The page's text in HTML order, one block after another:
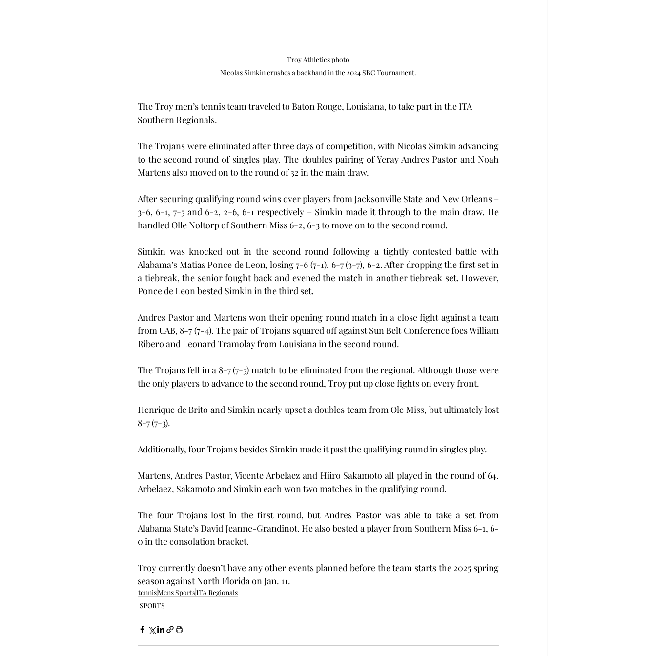
Troy Athletics photo
Nicolas Simkin crushes a backhand in the 2024 SBC Tournament.
The Troy men’s tennis team traveled to Baton Rouge, Louisiana, to take part in the ITA
Southern Regionals.
The Trojans were eliminated after three days of competition, with Nicolas Simkin advancing
to the second round of singles play. The doubles pairing of Yeray Andres Pastor and Noah
Martens also moved on to the round of 32 in the main draw.
After securing qualifying round wins over players from Jacksonville State and New Orleans –
3-6, 6-1, 7-5 and 6-2, 2-6, 6-1 respectively – Simkin made it through to the main draw. He
handled Olle Noltorp of Southern Miss 6-2, 6-3 to move on to the second round.
Simkin was knocked out in the second round following a tightly contested battle with
Alabama’s Matias Ponce de Leon, losing 7-6 (7-1), 6-7 (3-7), 6-2. After dropping the first set in
a tiebreak, the senior fought back and evened the match in another tiebreak set. However,
Ponce de Leon bested Simkin in the third set.
Andres Pastor and Martens won their opening round match in a close fight against a team
from UAB, 8-7 (7-4). The pair of Trojans squared off against Sun Belt Conference foes William
Ribero and Leonard Tramolay from Louisiana in the second round.
The Trojans fell in a 8-7 (7-5) match to be eliminated from the regional. Although those were
the only players to advance to the second round, Troy put up close fights on every front.
Henrique de Brito and Simkin nearly upset a doubles team from Ole Miss, but ultimately lost
8-7 (7-3).
Additionally, four Trojans besides Simkin made it past the qualifying round in singles play.
Martens, Andres Pastor, Vicente Arbelaez and Hiiro Sakamoto all played in the round of 64.
Arbelaez, Sakamoto and Simkin each won two matches in the qualifying round.
The four Trojans lost in the first round, but Andres Pastor was able to take a set from
Alabama State’s David Jeanne-Grandinot. He also bested a player from Southern Miss 6-1, 6-
0 in the consolation bracket.
Troy currently doesn’t have any other events planned before the team starts the 2025 spring
season against North Florida on Jan. 11.
tennisMens SportsITA Regionals
SPORTS